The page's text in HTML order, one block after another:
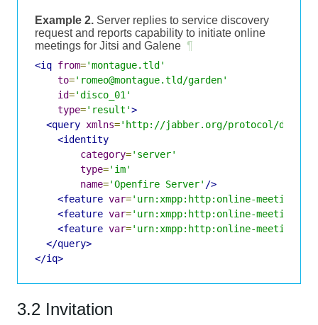
Example 2. Server replies to service discovery
request and reports capability to initiate online
meetings for Jitsi and Galene ¶
<iq from='montague.tld'
to='romeo@montague.tld/garden'
id='disco_01'
type='result'>
<query xmlns='http://jabber.org/protocol/
<identity
category='server'
type='im'
name='Openfire Server' />
<feature var='urn:xmpp:http:online-
<feature var='urn:xmpp:http:online-
<feature var='urn:xmpp:http:online-
</query>
</iq>
3.2 Invitation